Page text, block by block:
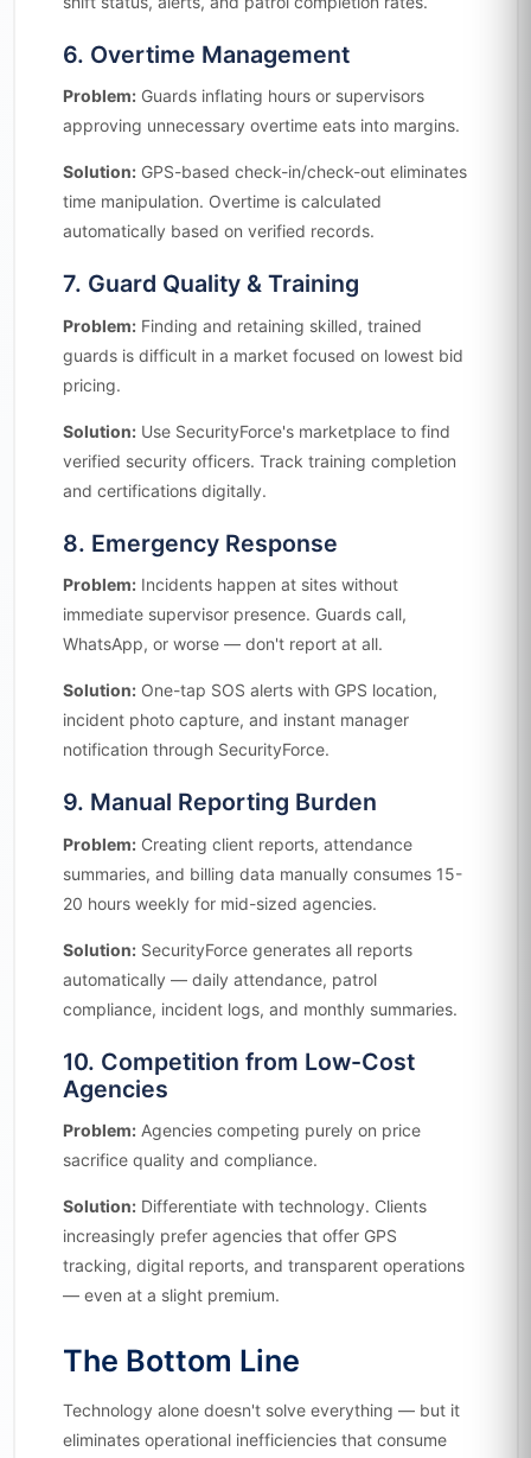
6. Overtime Management
Problem:Guards inflating hours or supervisors
approving unnecessary overtime eats into margins.
Solution:GPS-based check-in/check-out eliminates
time manipulation. Overtime is calculated
automatically based on verified records.
7. Guard Quality & Training
Problem:Finding and retaining skilled, trained
guards is difficult in a market focused on lowest bid
pricing.
Solution:Use SecurityForce's marketplace to find
verified security officers. Track training completion
and certifications digitally.
8. Emergency Response
Problem:Incidents happen at sites without
immediate supervisor presence. Guards call,
WhatsApp, or worse — don't report at all.
Solution:One-tap SOS alerts with GPS location,
incident photo capture, and instant manager
notification through SecurityForce.
9. Manual Reporting Burden
Problem:Creating client reports, attendance
summaries, and billing data manually consumes 15-
20 hours weekly for mid-sized agencies.
Solution:SecurityForce generates all reports
automatically — daily attendance, patrol
compliance, incident logs, and monthly summaries.
10. Competition from Low-Cost
Agencies
Problem:Agencies competing purely on price
sacrifice quality and compliance.
Solution:Differentiate with technology. Clients
increasingly prefer agencies that offer GPS
tracking, digital reports, and transparent operations
— even at a slight premium.
The Bottom Line
Technology alone doesn't solve everything — but it
eliminates operational inefficiencies that consume